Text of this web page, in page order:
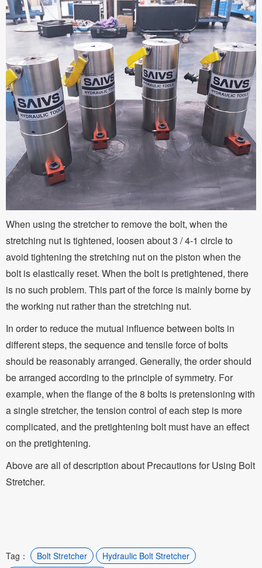
When using the stretcher to remove the bolt, when the
stretching nut is tightened, loosen about 3 / 4-1 circle to
avoid tightening the stretching nut on the piston when the
bolt is elastically reset. When the bolt is pretightened, there
is no such problem. This part of the force is mainly borne by
the working nut rather than the stretching nut.
In order to reduce the mutual influence between bolts in
different steps, the sequence and tensile force of bolts
should be reasonably arranged. Generally, the order should
be arranged according to the principle of symmetry. For
example, when the flange of the 8 bolts is pretensioning with
a single stretcher, the tension control of each step is more
complicated, and the pretightening bolt must have an effect
on the pretightening.
Above are all of description about Precautions for Using Bolt
Stretcher.
Tag： Bolt Stretcher
Hydraulic Bolt Stretcher